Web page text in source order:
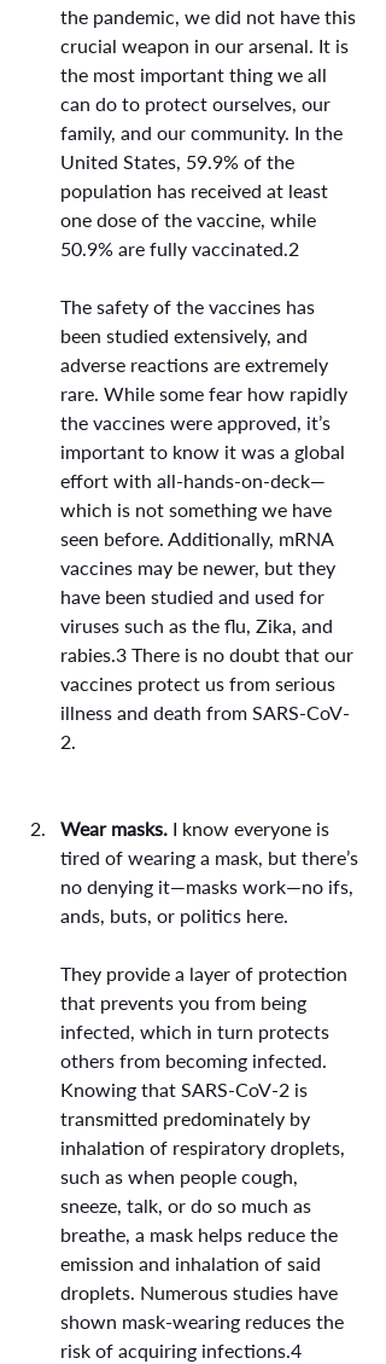
the pandemic, we did not have this
crucial weapon in our arsenal. It is
the most important thing we all
can do to protect ourselves, our
family, and our community. In the
United States, 59.9% of the
population has received at least
one dose of the vaccine, while
50.9% are fully vaccinated.2
The safety of the vaccines has
been studied extensively, and
adverse reactions are extremely
rare. While some fear how rapidly
the vaccines were approved, it’s
important to know it was a global
effort with all-hands-on-deck—
which is not something we have
seen before. Additionally, mRNA
vaccines may be newer, but they
have been studied and used for
viruses such as the flu, Zika, and
rabies.3 There is no doubt that our
vaccines protect us from serious
illness and death from SARS-CoV-
2.
Wear masks. I know everyone is
tired of wearing a mask, but there’s
no denying it—masks work—no ifs,
ands, buts, or politics here.
They provide a layer of protection
that prevents you from being
infected, which in turn protects
others from becoming infected.
Knowing that SARS-CoV-2 is
transmitted predominately by
inhalation of respiratory droplets,
such as when people cough,
sneeze, talk, or do so much as
breathe, a mask helps reduce the
emission and inhalation of said
droplets. Numerous studies have
shown mask-wearing reduces the
risk of acquiring infections.4